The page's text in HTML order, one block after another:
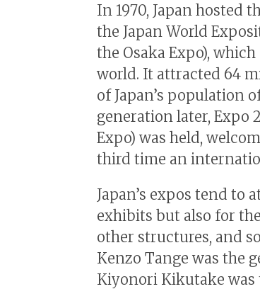
In 1970, Japan hosted
the Japan World
the Osaka Expo),
world. It attracted 64
of Japan’s population
generation later, Expo
Expo) was held,
third time an
Japan’s expos tend
exhibits but also for
other structures, and
Kenzo Tange was the
Kiyonori Kikutake was